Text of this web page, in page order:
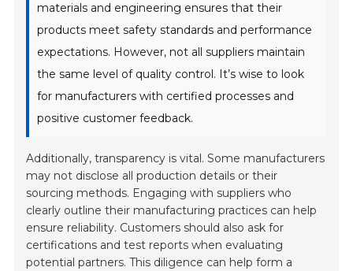
materials and engineering ensures that their
products meet safety standards and performance
expectations. However, not all suppliers maintain
the same level of quality control. It’s wise to look
for manufacturers with certified processes and
positive customer feedback.
Additionally, transparency is vital. Some manufacturers
may not disclose all production details or their
sourcing methods. Engaging with suppliers who
clearly outline their manufacturing practices can help
ensure reliability. Customers should also ask for
certifications and test reports when evaluating
potential partners. This diligence can help form a